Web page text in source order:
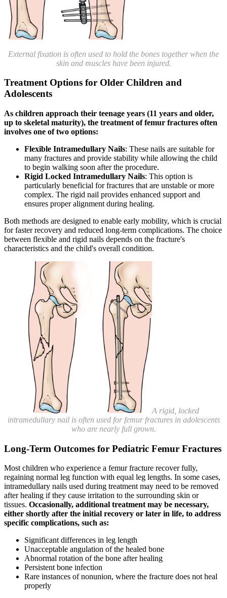
External fixation is often used to hold the bones together when the
skin and muscles have been injured.
Treatment Options for Older Children and
Adolescents
As children approach their teenage years (11 years and older,
up to skeletal maturity), the treatment of femur fractures often
involves one of two options:
Flexible Intramedullary Nails: These nails are suitable for
many fractures and provide stability while allowing the child
to begin walking soon after the procedure.
Rigid Locked Intramedullary Nails: This option is
particularly beneficial for fractures that are unstable or more
complex. The rigid nail provides enhanced support and
ensures proper alignment during healing.
Both methods are designed to enable early mobility, which is crucial
for faster recovery and reduced long-term complications. The choice
between flexible and rigid nails depends on the fracture's
characteristics and the child's overall condition.
A rigid, locked
intramedullary nail is often used for femur fractures in adolescents
who are nearly full grown.
Long-Term Outcomes for Pediatric Femur Fractures
Most children who experience a femur fracture recover fully,
regaining normal leg function with equal leg lengths. In some cases,
intramedullary nails used during treatment may need to be removed
after healing if they cause irritation to the surrounding skin or
tissues. Occasionally, additional treatment may be necessary,
either shortly after the initial recovery or later in life, to address
specific complications, such as:
Significant differences in leg length
Unacceptable angulation of the healed bone
Abnormal rotation of the bone after healing
Persistent bone infection
Rare instances of nonunion, where the fracture does not heal
properly